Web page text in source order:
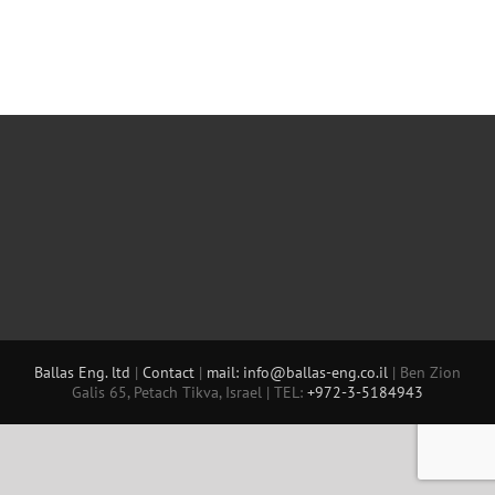
Ballas Eng. ltd | Contact | mail: info@ballas-eng.co.il | Ben Zion
Galis 65, Petach Tikva, Israel | TEL: +972-3-5184943